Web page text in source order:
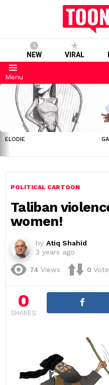
NEW VIRAL
Menu
LATEST
STORIES
ELODIE
POLITICAL CARTOON
Taliban
women!
by Atiq Shahid
3 years ago
74 Views 0
0
SHARES